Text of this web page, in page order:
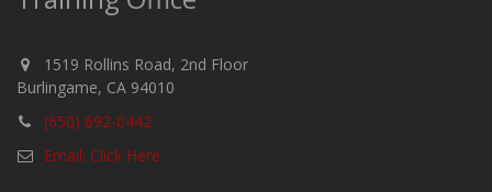
1519 Rollins Road, 2nd Floor
Burlingame, CA 94010
(650) 692-0442
Email: Click Here